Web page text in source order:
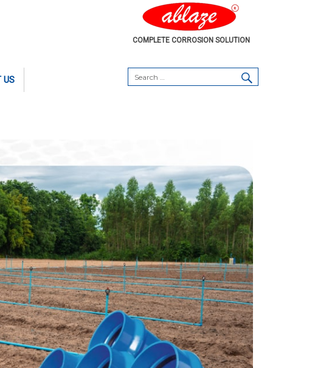
COMPLETE CORROSION SOLUTION
US
Search
SEARCH